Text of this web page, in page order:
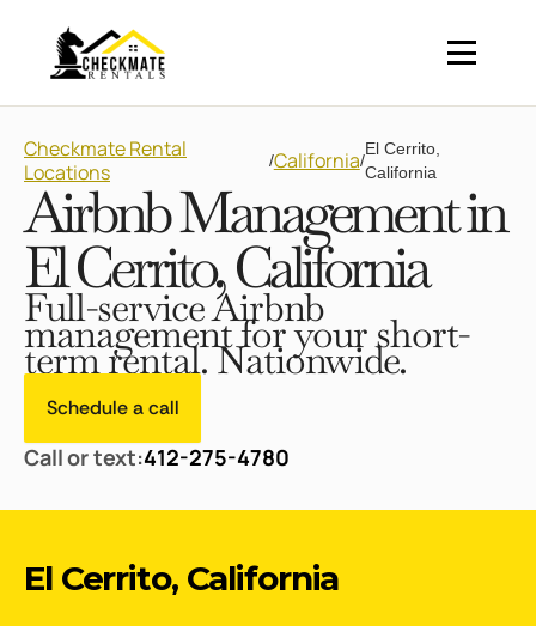
Checkmate Rental
Locations
/California/
El Cerrito,
California
Airbnb Management in
El Cerrito, California
Full-service Airbnb
management for your short-
term rental. Nationwide.
Schedule a call
Call or text:412-275-4780
El Cerrito, California